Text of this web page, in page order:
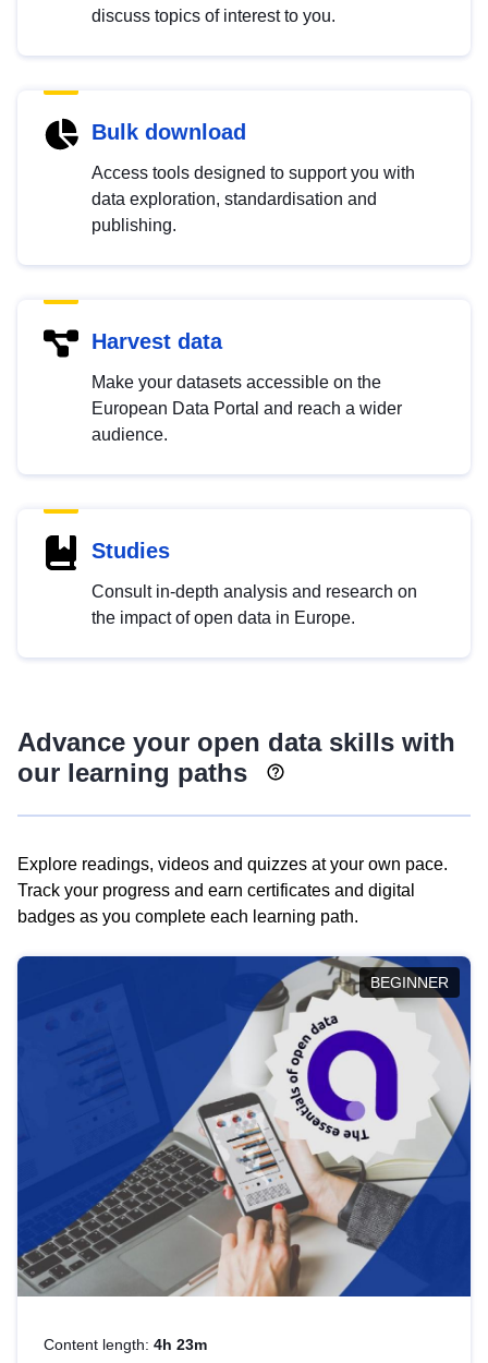
discuss topics of interest to you.
Bulk download
Access tools designed to support you with
data exploration, standardisation and
publishing.
Harvest data
Make your datasets accessible on the
European Data Portal and reach a wider
audience.
Studies
Consult in-depth analysis and research on
the impact of open data in Europe.
Advance your open data skills with
our learning paths
Explore readings, videos and quizzes at your own pace.
Track your progress and earn certificates and digital
badges as you complete each learning path.
BEGINNER
Content length: 4h 23m